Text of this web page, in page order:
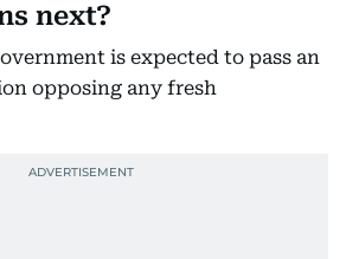
next?
is expected to pass an
opposing any fresh